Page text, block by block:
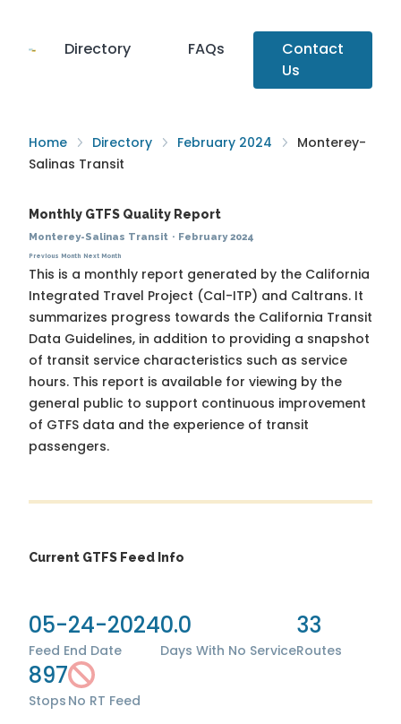
Directory FAQs
Contact
Us
Home Directory February 2024
Monterey-
Salinas Transit
Monthly GTFS Quality Report
Monterey-Salinas Transit · February 2024
Previous Month Next Month
This is a monthly report generated by the California
Integrated Travel Project (Cal-ITP) and Caltrans. It
summarizes progress towards the California Transit
Data Guidelines, in addition to providing a snapshot
of transit service characteristics such as service
hours. This report is available for viewing by the
general public to support continuous improvement
of GTFS data and the experience of transit
passengers.
Current GTFS Feed Info
05-24-2024
Feed End Date
0.0
Days With No Service
33
Routes
897
Stops No RT Feed